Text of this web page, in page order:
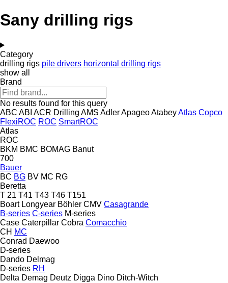
Sany drilling rigs
Category
drilling rigs pile drivers horizontal drilling rigs
show all
Brand
No results found for this query
ABC ABI ACR Drilling AMS AdlerApageoAtabeyAtlas Copco
FlexiROC ROC SmartROC
Atlas
ROC
BKM BMC BOMAG Banut
700
Bauer
BC BG BV MC RG
Beretta
T 21 T41 T43 T46 T151
Boart Longyear Böhler CMV Casagrande
B-series C-series M-series
Case Caterpillar Cobra Comacchio
CH MC
Conrad Daewoo
D-series
Dando Delmag
D-series RH
Delta Demag Deutz Digga Dino Ditch-Witch